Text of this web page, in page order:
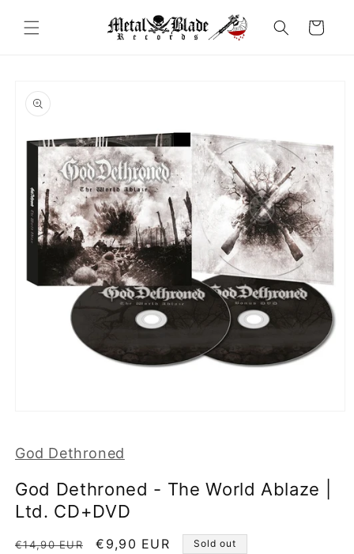
content
Cart
product
information
in
modal
God Dethroned
God Dethroned - The World Ablaze |
Ltd. CD+DVD
Regular
€14,90 EUR
Sale
€9,90 EUR Sold out